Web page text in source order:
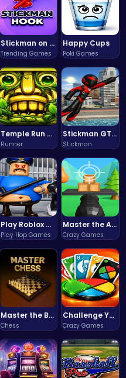
Stickman on Hook : Master the Swing and Physics
Trending Games
Happy Cups
Poki Games
Temple Run 2 Game
Runner
Stickman GTA: City Mayhem
Stickman
Play Roblox Gamenora Adventure Awaits You
Play Hop Games
Master the Art of Precision in Shoot The Cannon Adventure!
Crazy Games
Master the Board: Ultimate Free Online Chess Adventure Awaits!
Chess
Challenge Your Mind with the Colorful Four Colors Monument Adventure!
Crazy Games